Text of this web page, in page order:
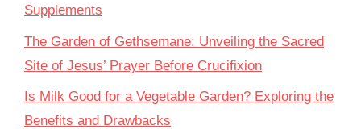
Supplements
The Garden of Gethsemane: Unveiling the Sacred
Site of Jesus’ Prayer Before Crucifixion
Is Milk Good for a Vegetable Garden? Exploring the
Benefits and Drawbacks